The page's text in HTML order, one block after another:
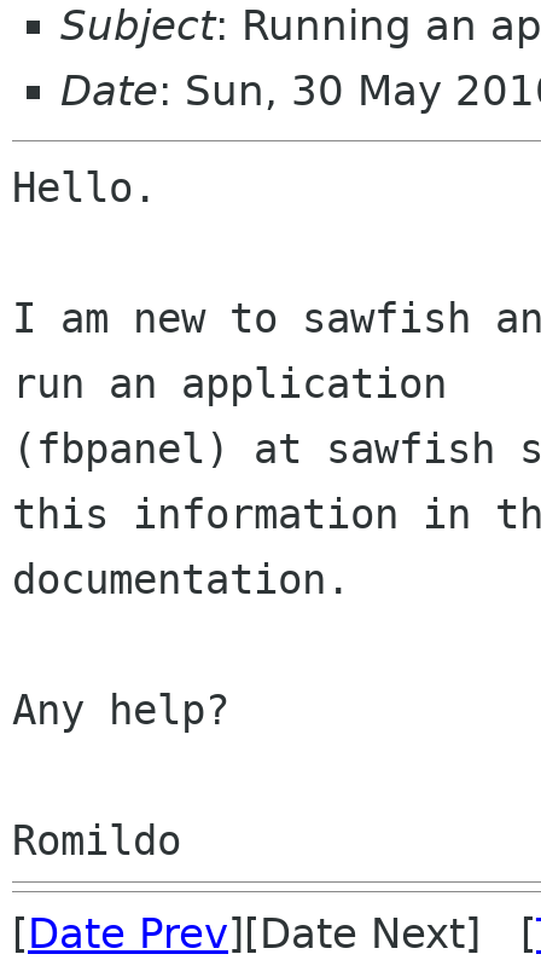
Subject: Running an
Date: Sun, 30 May
Hello.
I am new to sawfish
run an application
(fbpanel) at sawfish
this information in
documentation.
Any help?
[Date Prev][Date Next] [